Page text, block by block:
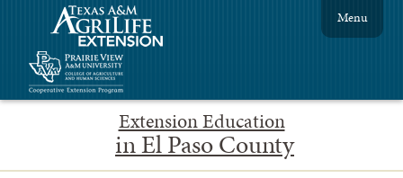
Extension Education
in El Paso County
Menu